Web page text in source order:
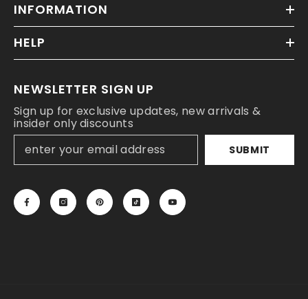
INFORMATION
HELP
NEWSLETTER SIGN UP
Sign up for exclusive updates, new arrivals &
insider only discounts
SUBMIT